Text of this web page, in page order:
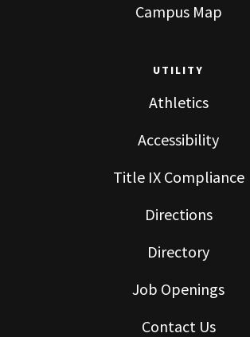
Campus Map
UTILITY
Athletics
Accessibility
Title IX Compliance
Directions
Directory
Job Openings
Contact Us